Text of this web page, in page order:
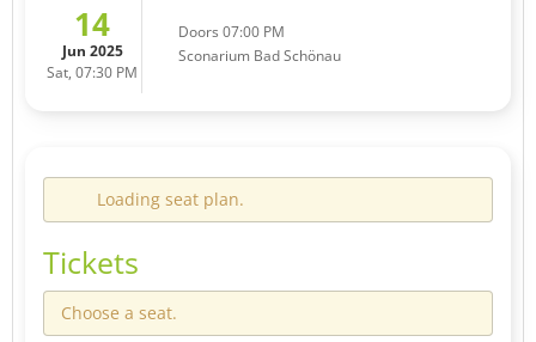
14
Jun 2025
Sat, 07:30 PM
Doors 07:00 PM
Sconarium Bad Schönau
Loading seat plan.
Tickets
Choose a seat.